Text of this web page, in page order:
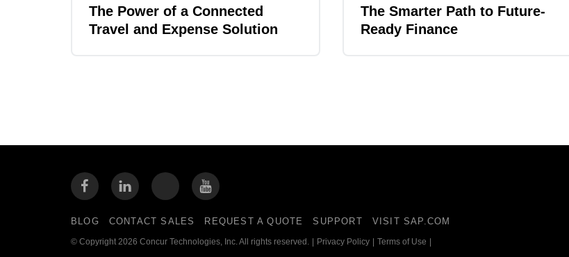
The Power of a Connected
Travel and Expense Solution
The Smarter Path to Future-
Ready Finance
BLOG CONTACT SALES REQUEST A QUOTE SUPPORT VISIT SAP.COM
© Copyright 2026 Concur Technologies, Inc. All rights reserved. Privacy Policy Terms of Use